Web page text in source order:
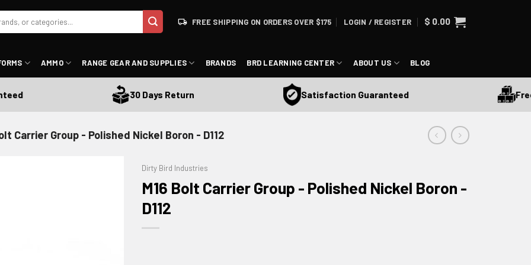
FREE SHIPPING ON ORDERS OVER $175 LOGIN / REGISTER $ 0.00
AMMO RANGE GEAR AND SUPPLIES BRANDS BRD LEARNING CENTER ABOUT US BLOG
30 Days Return Satisfaction Guaranteed Free
Carrier Group - Polished Nickel Boron - D112
Dirty Bird Industries
M16 Bolt Carrier Group - Polished Nickel Boron -
D112